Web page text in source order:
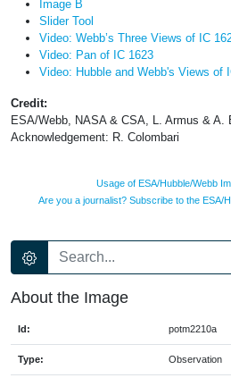
Image B
Slider Tool
Video: Webb’s Three Views of IC
Video: Pan of IC 1623
Video: Hubble and Webb's Views of
Credit:
ESA/Webb, NASA & CSA, L. Armus & A.
Acknowledgement: R. Colombari
Usage of ESA/Hubble/Webb
Are you a journalist? Subscribe to the ESA/
About the Image
Id: potm2210a
Type: Observation